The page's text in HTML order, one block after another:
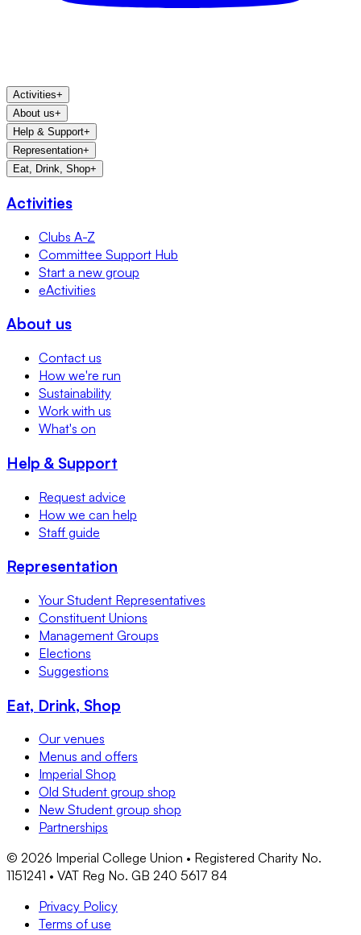
Activities+
About us+
Help & Support+
Representation+
Eat, Drink, Shop+
Activities
Clubs A-Z
Committee Support Hub
Start a new group
eActivities
About us
Contact us
How we're run
Sustainability
Work with us
What's on
Help & Support
Request advice
How we can help
Staff guide
Representation
Your Student Representatives
Constituent Unions
Management Groups
Elections
Suggestions
Eat, Drink, Shop
Our venues
Menus and offers
Imperial Shop
Old Student group shop
New Student group shop
Partnerships
© 2026 Imperial College Union • Registered Charity No.
1151241 • VAT Reg No. GB 240 5617 84
Privacy Policy
Terms of use